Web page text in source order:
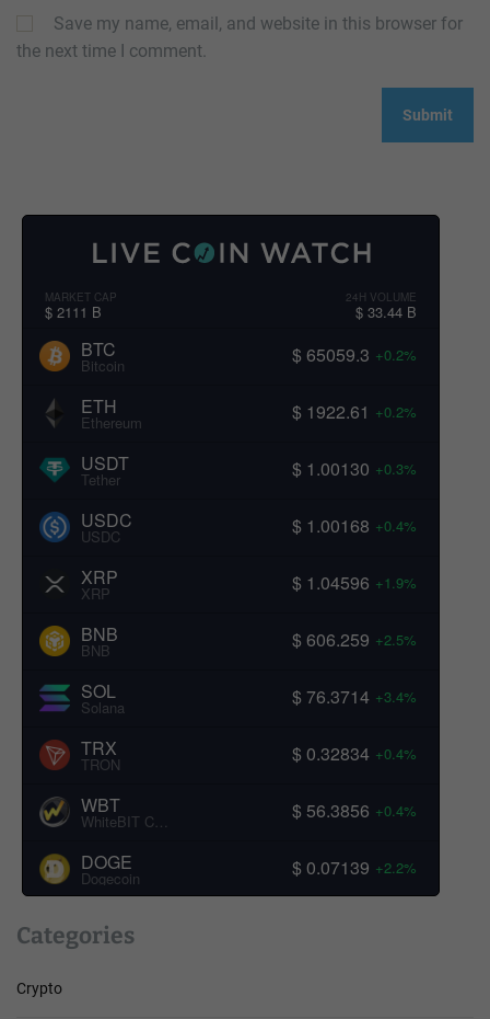
Save my name, email, and website in this browser for
the next time I comment.
MARKET CAP
$ 2111 B
24H VOLUME
$ 33.44 B
BTC
Bitcoin $ 65059.3 +0.2%
ETH
Ethereum $ 1922.61 +0.2%
USDT
Tether $ 1.00130 +0.3%
USDC
USDC $ 1.00168 +0.4%
XRP
XRP $ 1.04596 +1.9%
BNB
BNB $ 606.259 +2.5%
SOL
Solana $ 76.3714 +3.4%
TRX
TRON $ 0.32834 +0.4%
WBT
WhiteBIT Coin $ 56.3856 +0.4%
DOGE
Dogecoin $ 0.07139 +2.2%
Categories
Crypto